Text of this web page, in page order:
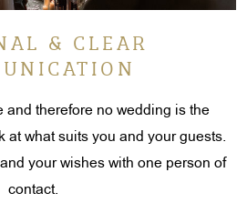
& CLEAR
therefore no wedding is the
at what suits you and your guests.
your wishes with one person of
contact.